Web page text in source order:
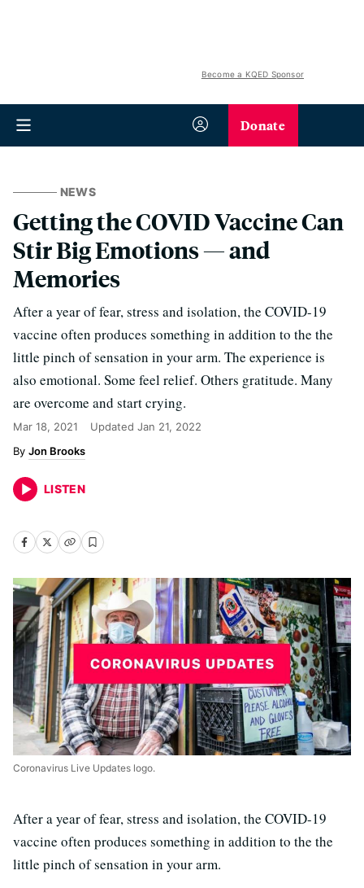
Become a KQED Sponsor
Donate
NEWS
Getting the COVID Vaccine Can
Stir Big Emotions — and
Memories
After a year of fear, stress and isolation, the COVID-19
vaccine often produces something in addition to the the
little pinch of sensation in your arm. The experience is
also emotional. Some feel relief. Others gratitude. Many
are overcome and start crying.
Mar 18, 2021 Updated Jan 21, 2022
Jon Brooks
LISTEN
Coronavirus Live Updates logo.
After a year of fear, stress and isolation, the COVID-19
vaccine often produces something in addition to the the
little pinch of sensation in your arm.